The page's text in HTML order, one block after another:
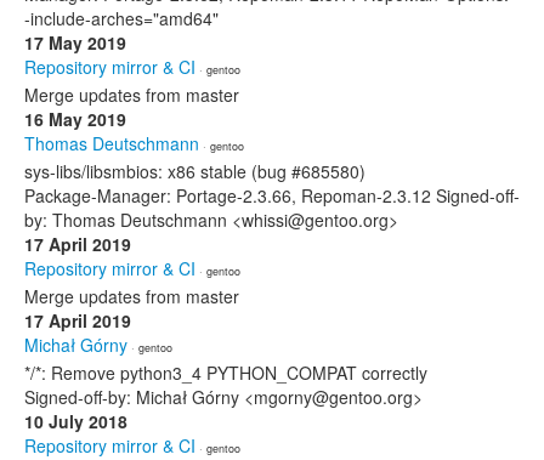
-include-arches="amd64"
17 May 2019
Repository mirror & CI · gentoo
Merge updates from master
16 May 2019
Thomas Deutschmann · gentoo
sys-libs/libsmbios: x86 stable (bug #685580)
Package-Manager: Portage-2.3.66, Repoman-2.3.12 Signed-off-
by: Thomas Deutschmann <whissi@gentoo.org>
17 April 2019
Repository mirror & CI · gentoo
Merge updates from master
17 April 2019
Michał Górny · gentoo
*/*: Remove python3_4 PYTHON_COMPAT correctly
Signed-off-by: Michał Górny <mgorny@gentoo.org>
10 July 2018
Repository mirror & CI · gentoo